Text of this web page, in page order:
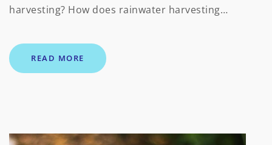
harvesting? How does rainwater harvesting…
READ MORE